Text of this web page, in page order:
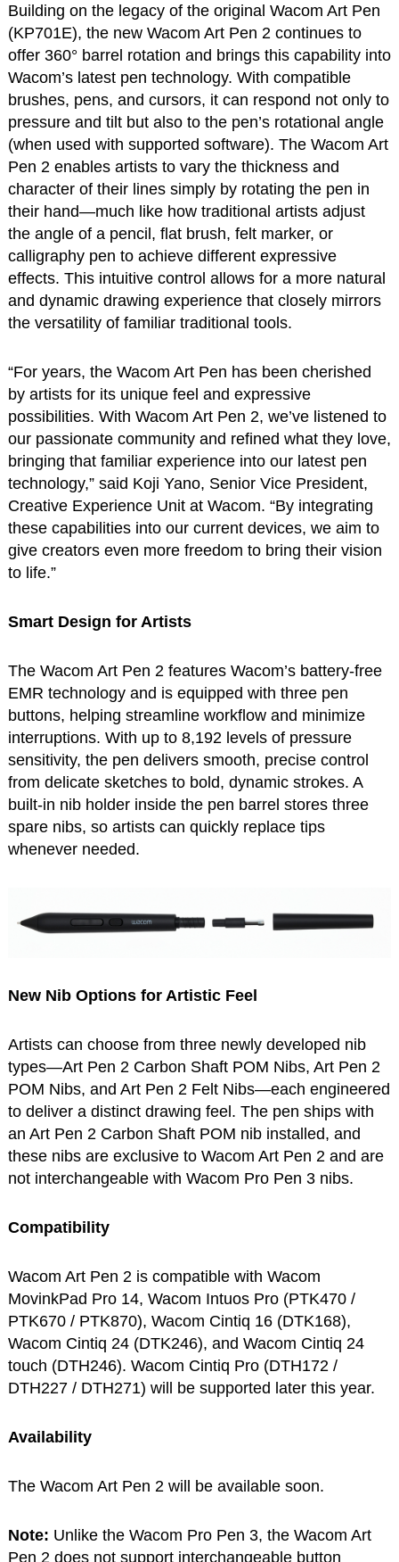
Building on the legacy of the original Wacom Art Pen
(KP701E), the new Wacom Art Pen 2 continues to
offer 360° barrel rotation and brings this capability into
Wacom’s latest pen technology. With compatible
brushes, pens, and cursors, it can respond not only to
pressure and tilt but also to the pen’s rotational angle
(when used with supported software). The Wacom Art
Pen 2 enables artists to vary the thickness and
character of their lines simply by rotating the pen in
their hand—much like how traditional artists adjust
the angle of a pencil, flat brush, felt marker, or
calligraphy pen to achieve different expressive
effects. This intuitive control allows for a more natural
and dynamic drawing experience that closely mirrors
the versatility of familiar traditional tools.
“For years, the Wacom Art Pen has been cherished
by artists for its unique feel and expressive
possibilities. With Wacom Art Pen 2, we’ve listened to
our passionate community and refined what they love,
bringing that familiar experience into our latest pen
technology,” said Koji Yano, Senior Vice President,
Creative Experience Unit at Wacom. “By integrating
these capabilities into our current devices, we aim to
give creators even more freedom to bring their vision
to life.”
Smart Design for Artists
The Wacom Art Pen 2 features Wacom’s battery-free
EMR technology and is equipped with three pen
buttons, helping streamline workflow and minimize
interruptions. With up to 8,192 levels of pressure
sensitivity, the pen delivers smooth, precise control
from delicate sketches to bold, dynamic strokes. A
built-in nib holder inside the pen barrel stores three
spare nibs, so artists can quickly replace tips
whenever needed.
New Nib Options for Artistic Feel
Artists can choose from three newly developed nib
types—Art Pen 2 Carbon Shaft POM Nibs, Art Pen 2
POM Nibs, and Art Pen 2 Felt Nibs—each engineered
to deliver a distinct drawing feel. The pen ships with
an Art Pen 2 Carbon Shaft POM nib installed, and
these nibs are exclusive to Wacom Art Pen 2 and are
not interchangeable with Wacom Pro Pen 3 nibs.
Compatibility
Wacom Art Pen 2 is compatible with Wacom
MovinkPad Pro 14, Wacom Intuos Pro (PTK470 /
PTK670 / PTK870), Wacom Cintiq 16 (DTK168),
Wacom Cintiq 24 (DTK246), and Wacom Cintiq 24
touch (DTH246). Wacom Cintiq Pro (DTH172 /
DTH227 / DTH271) will be supported later this year.
Availability
The Wacom Art Pen 2 will be available soon.
Note: Unlike the Wacom Pro Pen 3, the Wacom Art
Pen 2 does not support interchangeable button